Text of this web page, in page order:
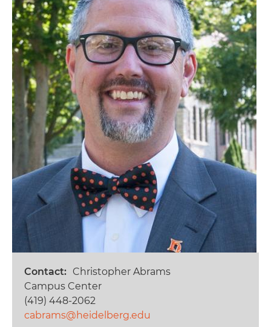
Contact
Christopher Abrams
Campus Center
(419) 448-2062
cabrams@heidelberg.edu